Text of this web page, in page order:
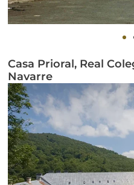
Casa Prioral, Real
Navarre